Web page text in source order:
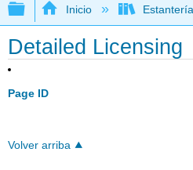
Expandir/contraer
Inicio Estantería
Detailed Licensing
Page ID
Volver arriba